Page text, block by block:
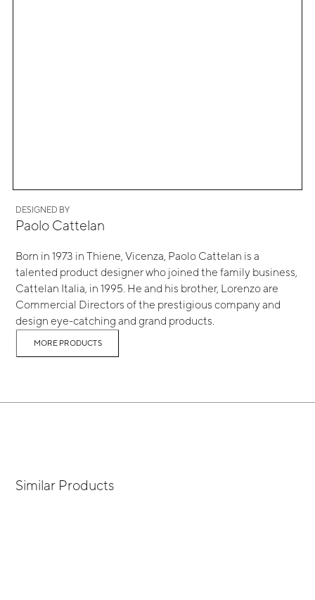
DESIGNED BY
Paolo Cattelan
Born in 1973 in Thiene, Vicenza, Paolo Cattelan is a
talented product designer who joined the family business,
Cattelan Italia, in 1995. He and his brother, Lorenzo are
Commercial Directors of the prestigious company and
design eye-catching and grand products.
MORE PRODUCTS
Similar Products